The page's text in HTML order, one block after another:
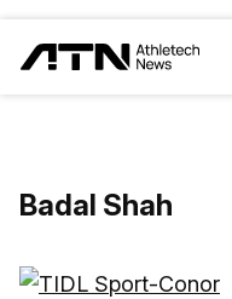
Badal Shah